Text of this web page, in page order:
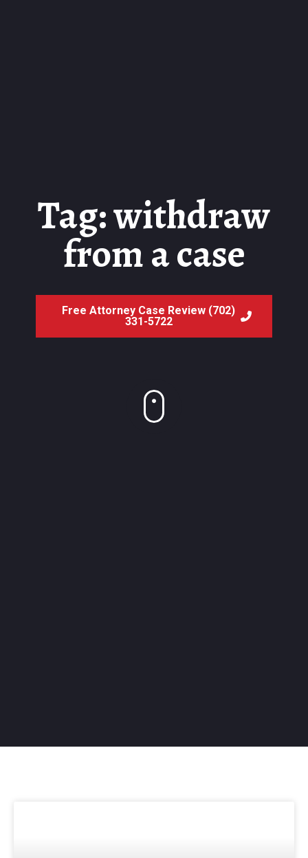
Tag: withdraw
from a case
Free Attorney Case Review (702)
331-5722